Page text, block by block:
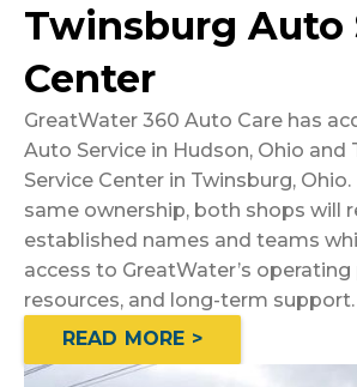
Twinsburg Auto
Center
GreatWater 360 Auto Care has
Auto Service in Hudson, Ohio and
Service Center in Twinsburg,
same ownership, both shops will
established names and teams
access to GreatWater’s
resources, and long-term support.
READ MORE >